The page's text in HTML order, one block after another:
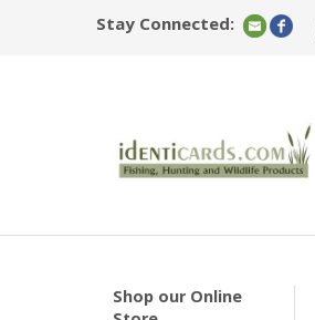
Stay Connected:
Shop our Online